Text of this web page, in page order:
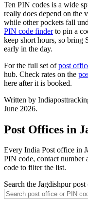
Ten PIN codes is a wide
really does depend on the
while other pockets fall
PIN code finderto pin a
keep short hours, so bring
early in the day.
For the full set ofpost
hub. Check rates on the
here after it is booked.
Written by
June 2026.
Post Offices in
Every India Post office in
PIN code, contact number
code to filter the list.
Search the Jagdishpur